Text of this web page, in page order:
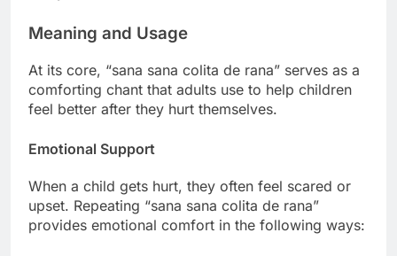
Meaning and Usage
At its core, “sana sana colita de rana” serves as a
comforting chant that adults use to help children
feel better after they hurt themselves.
Emotional Support
When a child gets hurt, they often feel scared or
upset. Repeating “sana sana colita de rana”
provides emotional comfort in the following ways: